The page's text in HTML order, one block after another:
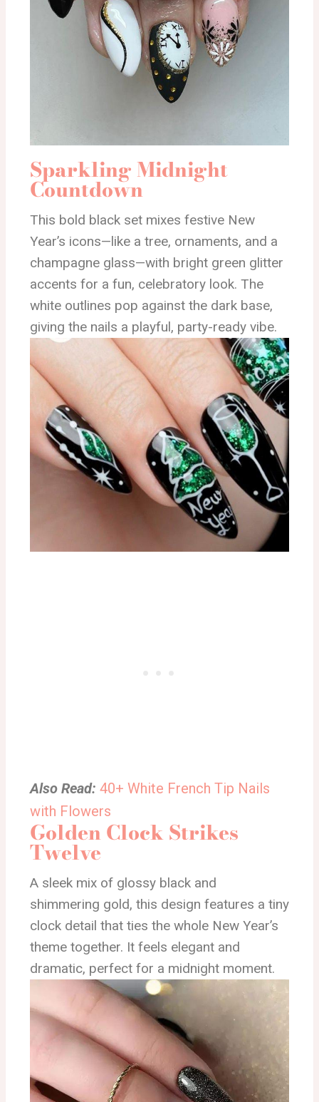
Sparkling Midnight
Countdown
This bold black set mixes festive New
Year’s icons—like a tree, ornaments, and a
champagne glass—with bright green glitter
accents for a fun, celebratory look. The
white outlines pop against the dark base,
giving the nails a playful, party-ready vibe.
Also Read: 40+ White French Tip Nails
with Flowers
Golden Clock Strikes
Twelve
A sleek mix of glossy black and
shimmering gold, this design features a tiny
clock detail that ties the whole New Year’s
theme together. It feels elegant and
dramatic, perfect for a midnight moment.